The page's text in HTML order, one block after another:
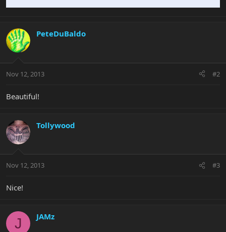
PeteDuBaldo
Nov 12, 2013 #2
Beautiful!
Tollywood
Nov 12, 2013 #3
Nice!
J JAMz